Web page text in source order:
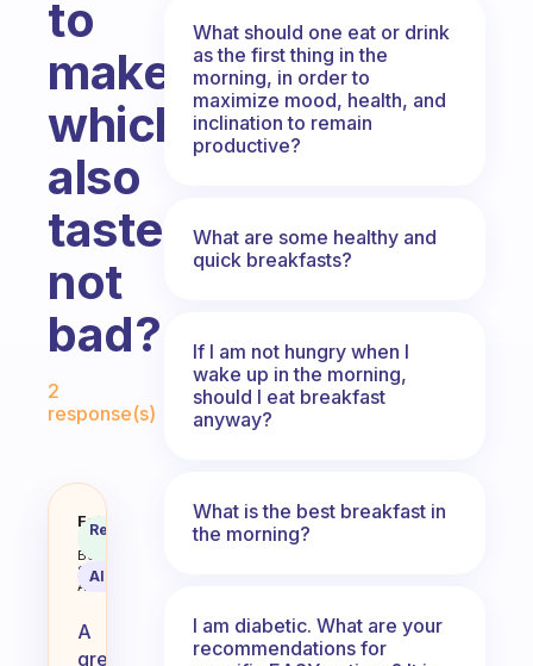
to
make
which
also
tastes
not
bad?
Fabulous Community
2
response(s)
Any ideas for a cheap and fast
Fabulous
Coach
Behavioral
Science
Assistant
Recommended
AI Summary
A
great
What should one eat or drink
as the first thing in the
morning, in order to
maximize mood, health, and
inclination to remain
productive?
What are some healthy and
quick breakfasts?
If I am not hungry when I
wake up in the morning,
should I eat breakfast
anyway?
What is the best breakfast in
the morning?
I am diabetic. What are your
recommendations for